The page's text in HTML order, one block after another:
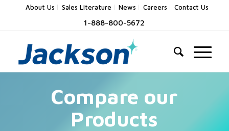
About Us Sales Literature News Careers Contact Us
1-888-800-5672
Compare our
Products